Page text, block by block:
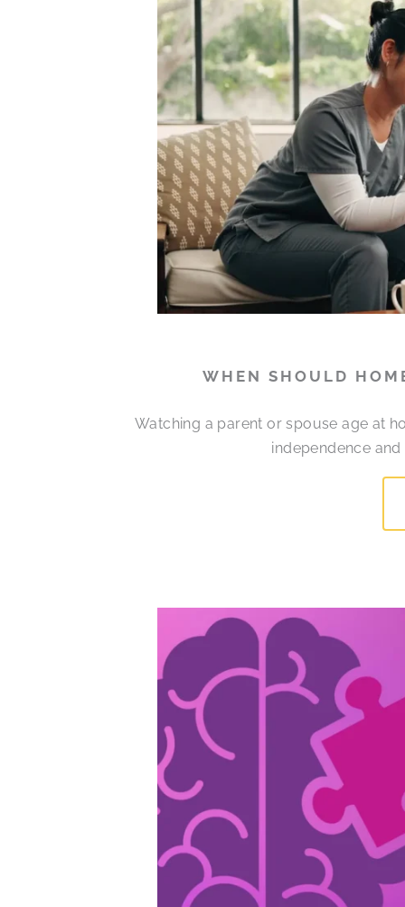
WHEN SHOULD
Watching a parent or spouse age at
independence